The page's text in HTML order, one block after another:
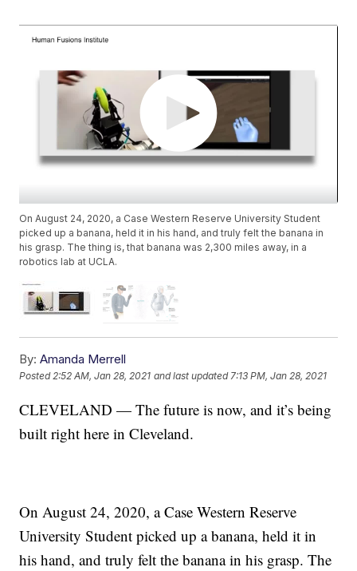
On August 24, 2020, a Case Western Reserve University Student
picked up a banana, held it in his hand, and truly felt the banana in
his grasp. The thing is, that banana was 2,300 miles away, in a
robotics lab at UCLA.
By: Amanda Merrell
Posted2:52 AM, Jan 28, 2021 and last updated 7:13 PM, Jan 28, 2021
CLEVELAND — The future is now, and it’s being
built right here in Cleveland.
On August 24, 2020, a Case Western Reserve
University Student picked up a banana, held it in
his hand, and truly felt the banana in his grasp. The